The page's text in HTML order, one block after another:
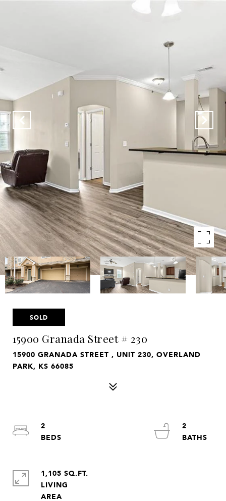
SOLD
15900 Granada Street # 230
15900 GRANADA STREET , UNIT 230, OVERLAND
PARK, KS 66085
2
2
1,105 SQ.FT.
LIVING